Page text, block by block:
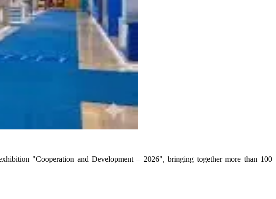
"Cooperation and Development – 2026", bringing together more than 100